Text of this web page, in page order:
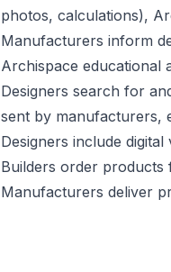
photos, calculations),
Manufacturers inform
Archispace educational
Designers search for
sent by manufacturers,
Designers include
Builders order
Manufacturers deliver